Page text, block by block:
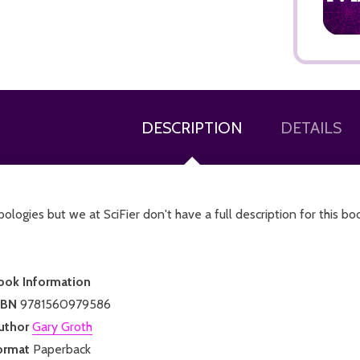
ADD TO CART
DESCRIPTION DETAILS
but we at SciFier don't have a full description for this
Information
9781560979586
Gary Groth
Paperback